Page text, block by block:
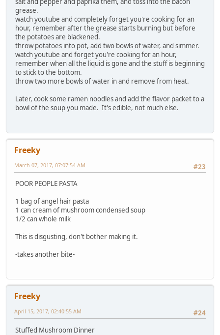
grease.
watch youtube and completely forget you're cooking for an
hour, remember after the grease starts burning but before
the potatoes are blackened.
throw potatoes into pot, add two bowls of water, and simmer.
watch youtube and forget you're cooking for an hour,
remember when all the liquid is gone and the stuff is beginning
to stick to the bottom.
throw two more bowls of water in and remove from heat.
Later, cook some ramen noodles and add the flavor packet to a
bowl of the soup you made. It's edible, not much else.
Freeky
#23
March 07, 2017, 07:07:54 AM
POOR PEOPLE PASTA
1 bag of angel hair pasta
1 can cream of mushroom condensed soup
1/2 can whole milk
This is disgusting, don't bother making it.
-takes another bite-
Freeky
#24
April 15, 2017, 02:40:55 AM
Stuffed Mushroom Dinner